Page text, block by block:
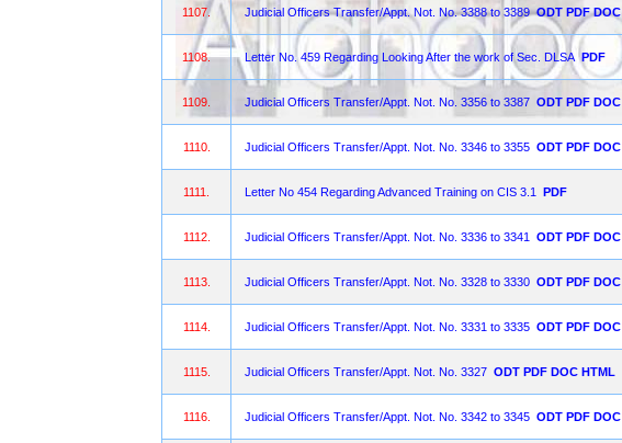
1107. Judicial Officers Transfer/Appt. Not. No. 3388 to 3389 ODT PDF DOC
1108. Letter No. 459 Regarding Looking After the work of Sec. DLSA PDF
1109. Judicial Officers Transfer/Appt. Not. No. 3356 to 3387 ODT PDF DOC
1110. Judicial Officers Transfer/Appt. Not. No. 3346 to 3355 ODT PDF DOC
1111. Letter No 454 Regarding Advanced Training on CIS 3.1 PDF
1112. Judicial Officers Transfer/Appt. Not. No. 3336 to 3341 ODT PDF DOC
1113. Judicial Officers Transfer/Appt. Not. No. 3328 to 3330 ODT PDF DOC
1114. Judicial Officers Transfer/Appt. Not. No. 3331 to 3335 ODT PDF DOC
1115. Judicial Officers Transfer/Appt. Not. No. 3327 ODT PDF DOC HTML
1116. Judicial Officers Transfer/Appt. Not. No. 3342 to 3345 ODT PDF DOC